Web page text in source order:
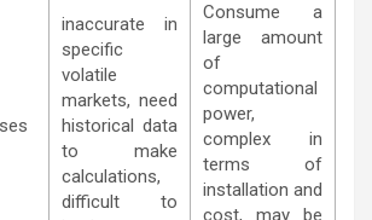
inaccurate in
specific
volatile
markets, need
historical data
to make
calculations,
difficult to
Consume a
large amount
of
computational
power,
complex in
terms of
installation and
cost, may be